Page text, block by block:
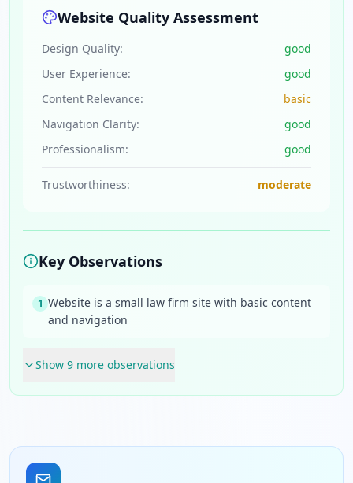
Website Quality Assessment
Design Quality:
good
User Experience:
good
Content Relevance:
basic
Navigation Clarity:
good
Professionalism:
good
Trustworthiness: moderate
Key Observations
1 Website is a small law firm site with basic content
and navigation
Show 9 more observations